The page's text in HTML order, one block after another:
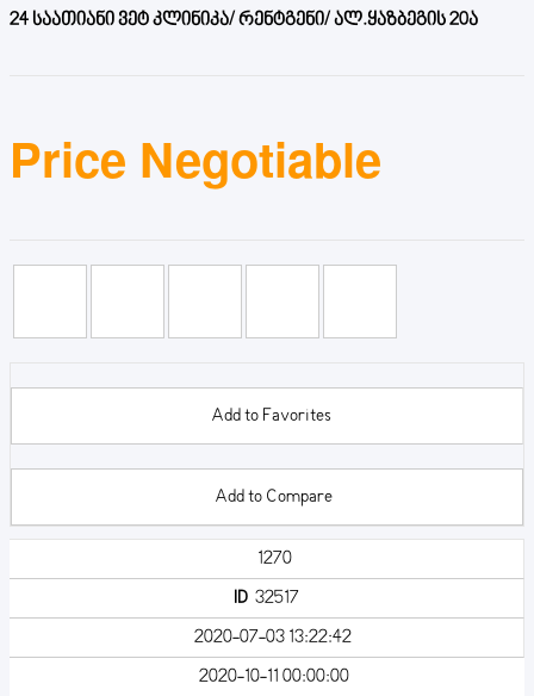
24 საათიანი ვეტ კლინიკა/ რენტგენი/ ალ.ყაზბეგის 20ა
Price Negotiable
Add to Favorites
Add to Compare
1270
ID 32517
2020-07-03 13:22:42
2020-10-11 00:00:00